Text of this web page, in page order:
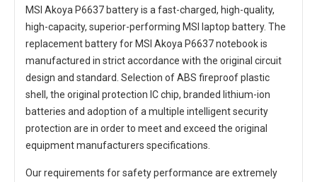
MSI Akoya P6637 batteryis a fast-charged, high-quality,
high-capacity, superior-performing MSI laptop battery. The
replacement battery for MSI Akoya P6637 notebookis
manufactured in strict accordance with the original circuit
design and standard. Selection of ABS fireproof plastic
shell, the original protection IC chip, branded lithium-ion
batteries and adoption of a multiple intelligent security
protection are in order to meet and exceed the original
equipment manufacturers specifications.
Our requirements for safety performance are extremely